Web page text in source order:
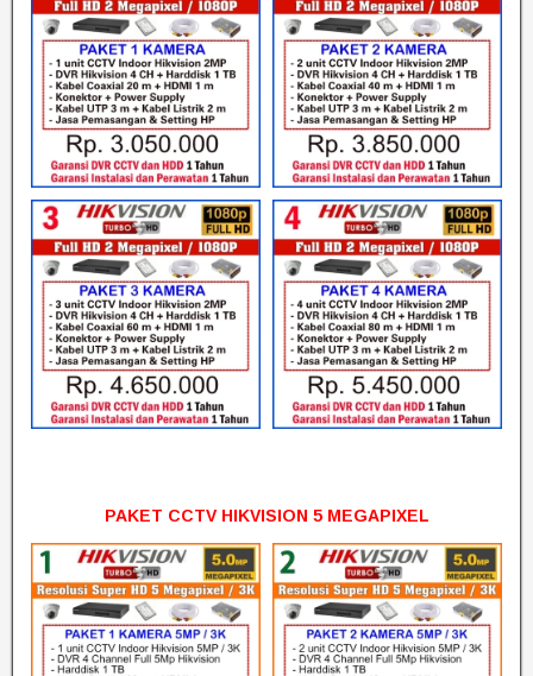
PAKET CCTV HIKVISION 5 MEGAPIXEL